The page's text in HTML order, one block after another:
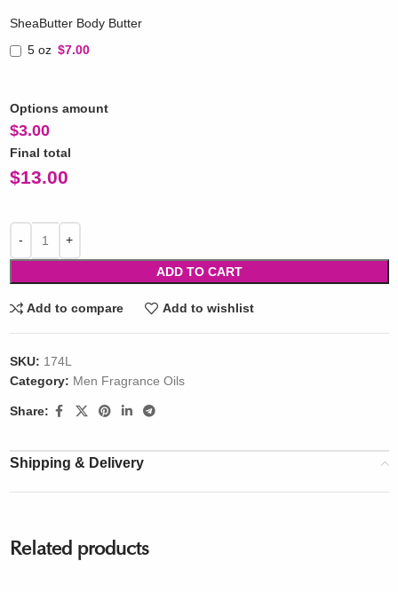
SheaButter Body Butter
5 oz $7.00
Options amount
$3.00
Final total
$13.00
ADD TO CART
Add to compare Add to wishlist
SKU: 174L
Category: Men Fragrance Oils
Share:
Shipping & Delivery
Related products